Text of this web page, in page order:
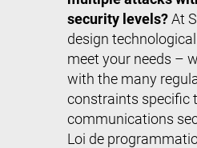
security levels? At
design
meet your needs –
with the many
constraints specific
communications
Loi de